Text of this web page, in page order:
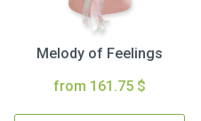
Melody of Feelings
from 161.75 $